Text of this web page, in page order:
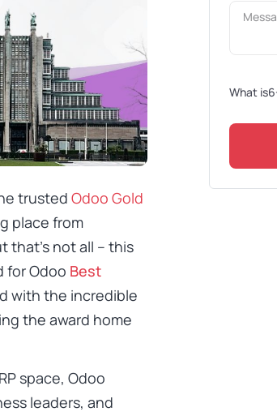
trusted Odoo Gold
place from
that’s not all – this
for Odoo Best
with the incredible
the award home
space, Odoo
leaders, and
What is6